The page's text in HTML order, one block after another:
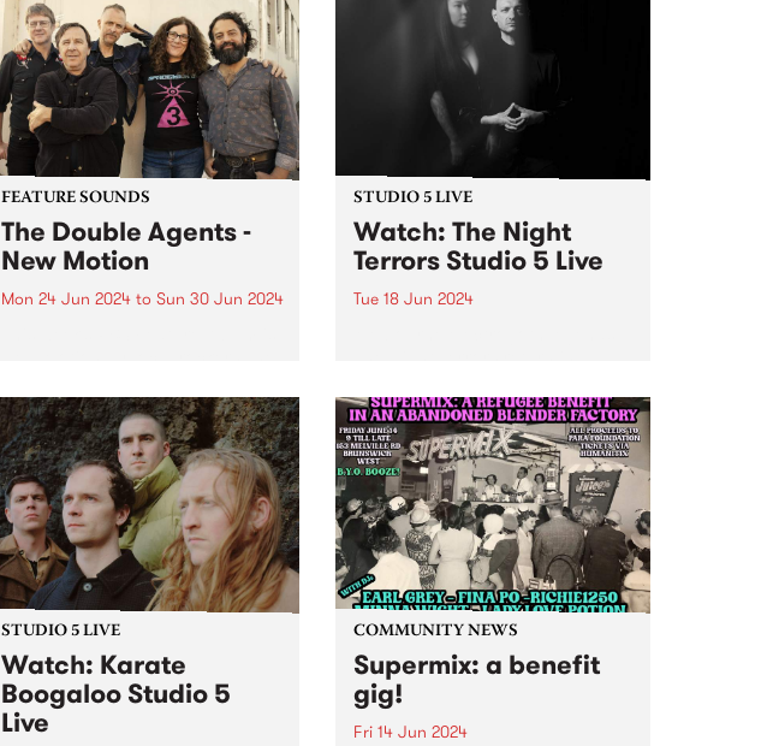
FEATURE SOUNDS
The Double Agents -
New Motion
Mon 24 Jun 2024 to Sun 30 Jun 2024
their long-awaited third studio
album, New Motion is a powerful
recording evoking directness and
immediacy, marking The Double
Agents'...
STUDIO 5 LIVE
Watch: The Night
Terrors Studio 5 Live
Tue 18 Jun 2024
album Hypnotica - Composition
For Theremin And Electronic
Music Synthesizer . Featuring the
haunting theremin melodies of
Miles Brown and Sarah Lim's...
STUDIO 5 LIVE
Watch: Karate
Boogaloo Studio 5
Live
COMMUNITY NEWS
Supermix: a benefit
gig!
Fri 14 Jun 2024